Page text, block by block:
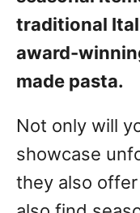
traditional
award-
made pasta.
Not only will
showcase
they also offer